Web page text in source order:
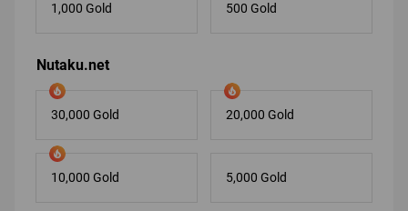
1,000 Gold 500 Gold
Nutaku.net
30,000 Gold 20,000 Gold
10,000 Gold 5,000 Gold